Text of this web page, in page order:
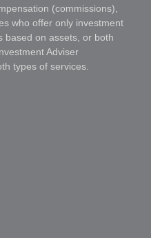
(commissions),
who offer only investment
based on assets, or both
Adviser
types of services.